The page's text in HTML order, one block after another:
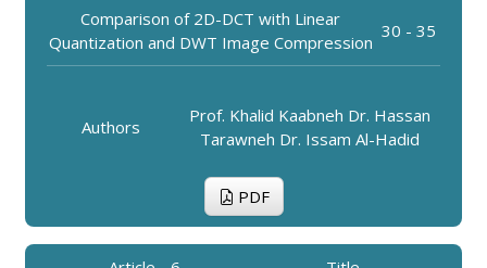
Comparison of 2D-DCT with Linear
Quantization and DWT Image Compression
30 - 35
Authors
Prof. Khalid Kaabneh Dr. Hassan
Tarawneh Dr. Issam Al-Hadid
PDF